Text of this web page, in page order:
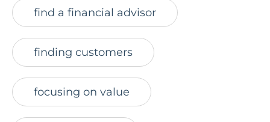
find a financial advisor
finding customers
focusing on value